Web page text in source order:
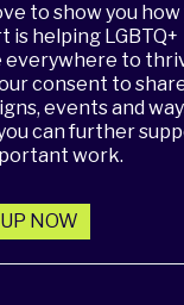
to show you
is helping LGBTQ+
everywhere to
consent to
events and
can further
work.
NOW